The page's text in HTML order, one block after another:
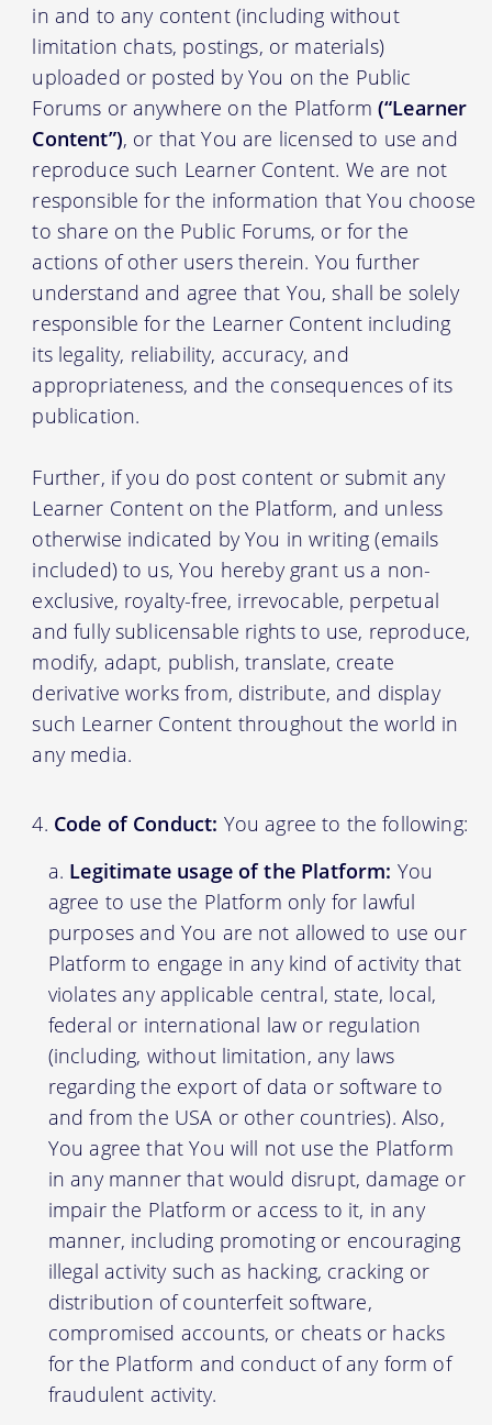
in and to any content (including without
limitation chats, postings, or materials)
uploaded or posted by You on the Public
Forums or anywhere on the Platform (“Learner
Content”), or that You are licensed to use and
reproduce such Learner Content. We are not
responsible for the information that You choose
to share on the Public Forums, or for the
actions of other users therein. You further
understand and agree that You, shall be solely
responsible for the Learner Content including
its legality, reliability, accuracy, and
appropriateness, and the consequences of its
publication.
Further, if you do post content or submit any
Learner Content on the Platform, and unless
otherwise indicated by You in writing (emails
included) to us, You hereby grant us a non-
exclusive, royalty-free, irrevocable, perpetual
and fully sublicensable rights to use, reproduce,
modify, adapt, publish, translate, create
derivative works from, distribute, and display
such Learner Content throughout the world in
any media.
Code of Conduct: You agree to the following:
Legitimate usage of the Platform: You
agree to use the Platform only for lawful
purposes and You are not allowed to use our
Platform to engage in any kind of activity that
violates any applicable central, state, local,
federal or international law or regulation
(including, without limitation, any laws
regarding the export of data or software to
and from the USA or other countries). Also,
You agree that You will not use the Platform
in any manner that would disrupt, damage or
impair the Platform or access to it, in any
manner, including promoting or encouraging
illegal activity such as hacking, cracking or
distribution of counterfeit software,
compromised accounts, or cheats or hacks
for the Platform and conduct of any form of
fraudulent activity.